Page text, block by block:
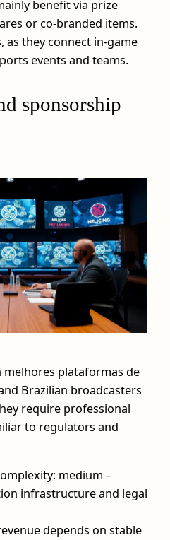
benefit via prize
or co-branded items.
as they connect in-game
events and teams.
sponsorship
plataformas de
Brazilian broadcasters
require professional
to regulators and
medium –
infrastructure and legal
depends on stable